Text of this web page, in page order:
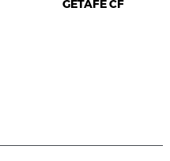
GETAFE CF